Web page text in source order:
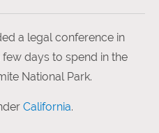
a legal conference in
days to spend in the
National Park.
California.